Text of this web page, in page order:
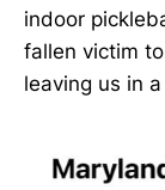
indoor
fallen victim
leaving us in